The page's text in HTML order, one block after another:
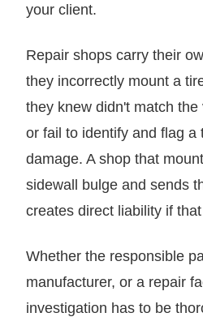
your client.
Repair shops carry their
they incorrectly mount a
they knew didn't match
or fail to identify and flag a
damage. A shop that
sidewall bulge and sends
creates direct liability if
Whether the responsible
manufacturer, or a repair
investigation has to be